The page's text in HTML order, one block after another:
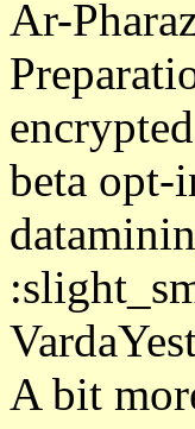
Ar-
beta opt-
A bit